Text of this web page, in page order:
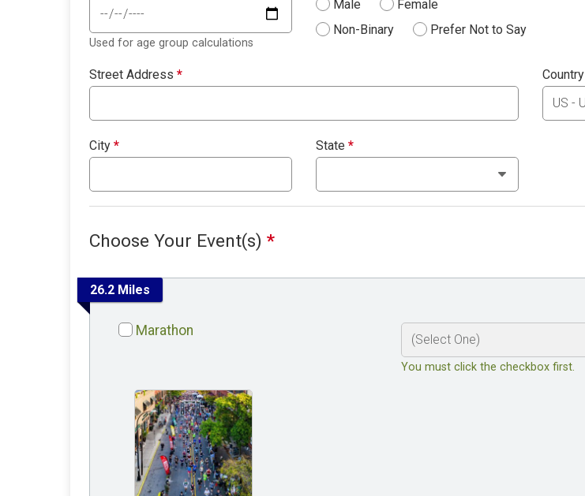
Used for age group calculations
Male
Female
Non-Binary
Prefer Not to Say
Street Address * Country
City * State *
Choose Your Event(s) *
26.2 Miles
Marathon
You must click the checkbox first.